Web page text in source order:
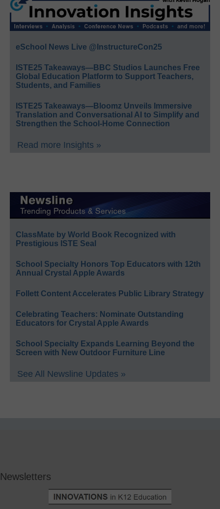
eSchool News Live @InstructureCon25
ISTE25 Takeaways—BBC Studios Launches Free
Global Education Platform to Support Teachers,
Students, and Families
ISTE25 Takeaways—Bloomz Unveils Immersive
Translation and Conversational AI to Simplify and
Strengthen the School-Home Connection
Read more Insights »
ClassMate by World Book Recognized with
Prestigious ISTE Seal
School Specialty Honors Top Educators with 12th
Annual Crystal Apple Awards
Follett Content Accelerates Public Library Strategy
Celebrating Teachers: Nominate Outstanding
Educators for Crystal Apple Awards
School Specialty Expands Learning Beyond the
Screen with New Outdoor Furniture Line
See All Newsline Updates »
Newsletters